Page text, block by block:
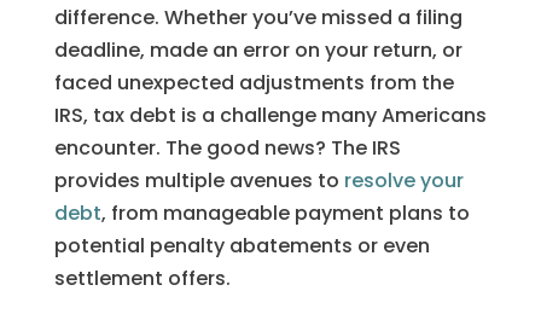
difference. Whether you’ve missed a filing
deadline, made an error on your return, or
faced unexpected adjustments from the
IRS, tax debt is a challenge many Americans
encounter. The good news? The IRS
provides multiple avenues to resolve your
debt, from manageable payment plans to
potential penalty abatements or even
settlement offers.